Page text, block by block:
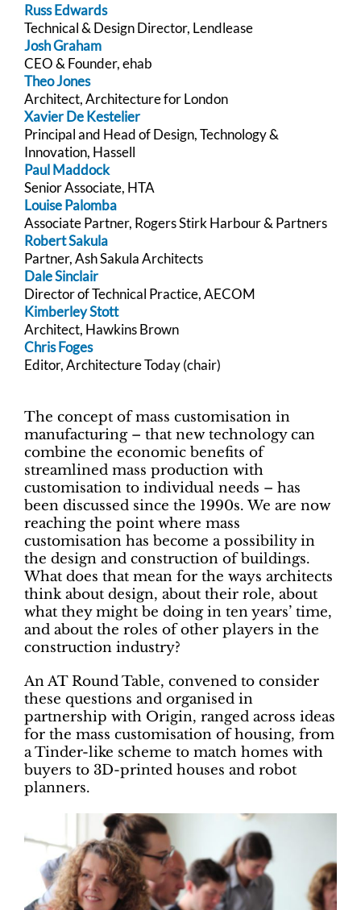
Russ Edwards
Technical & Design Director, Lendlease
Josh Graham
CEO & Founder, ehab
Theo Jones
Architect, Architecture for London
Xavier De Kestelier
Principal and Head of Design, Technology &
Innovation, Hassell
Paul Maddock
Senior Associate, HTA
Louise Palomba
Associate Partner, Rogers Stirk Harbour & Partners
Robert Sakula
Partner, Ash Sakula Architects
Dale Sinclair
Director of Technical Practice, AECOM
Kimberley Stott
Architect, Hawkins Brown
Chris Foges
Editor, Architecture Today (chair)
The concept of mass customisation in
manufacturing – that new technology can
combine the economic benefits of
streamlined mass production with
customisation to individual needs – has
been discussed since the 1990s. We are now
reaching the point where mass
customisation has become a possibility in
the design and construction of buildings.
What does that mean for the ways architects
think about design, about their role, about
what they might be doing in ten years’ time,
and about the roles of other players in the
construction industry?
An AT Round Table, convened to consider
these questions and organised in
partnership with Origin, ranged across ideas
for the mass customisation of housing, from
a Tinder-like scheme to match homes with
buyers to 3D-printed houses and robot
planners.